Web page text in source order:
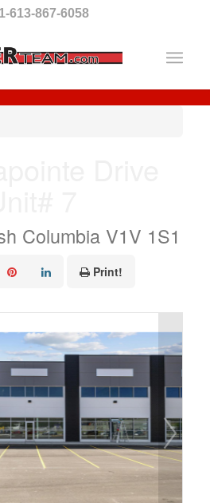
613-867-6058
Columbia V1V 1S1
Print!